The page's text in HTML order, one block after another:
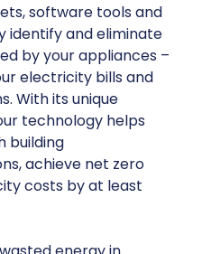
software tools and
identify and eliminate
by your appliances –
electricity bills and
With its unique
technology helps
building
achieve net zero
costs by at least